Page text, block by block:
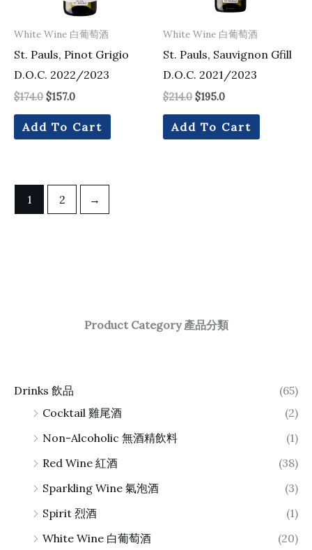
Product Category 產品分類
Drinks 飲品
(65)
Cocktail 雞尾酒
(2)
Non-Alcoholic 無酒精飲料
(1)
Red Wine 紅酒
(38)
Sparkling Wine 氣泡酒
(3)
Spirit 烈酒
(1)
White Wine 白葡萄酒
(20)
White Wine 白葡萄酒
St. Pauls, Pinot Grigio
D.O.C. 2022/2023
$174.0 $157.0
Add To Cart
White Wine 白葡萄酒
St. Pauls, Sauvignon Gfill
D.O.C. 2021/2023
$214.0 $195.0
Add To Cart
1 2 →